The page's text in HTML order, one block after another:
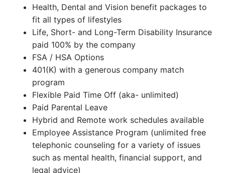
Health, Dental and Vision benefit packages to
fit all types of lifestyles
Life, Short- and Long-Term Disability Insurance
paid 100% by the company
FSA / HSA Options
401(K) with a generous company match
program
Flexible Paid Time Off (aka- unlimited)
Paid Parental Leave
Hybrid and Remote work schedules available
Employee Assistance Program (unlimited free
telephonic counseling for a variety of issues
such as mental health, financial support, and
legal advice)